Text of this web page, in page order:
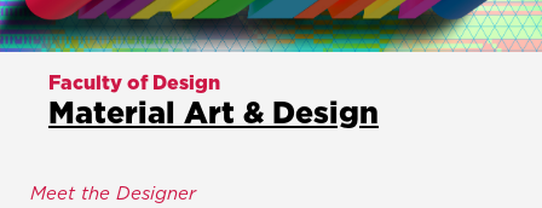
Faculty of Design
Material Art & Design
Meet the Designer